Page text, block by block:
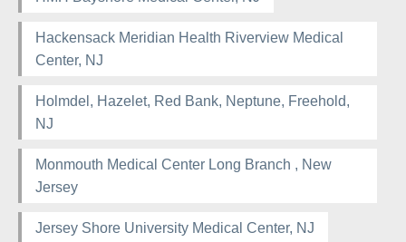
Hackensack Meridian Health Riverview Medical
Center, NJ
Holmdel, Hazelet, Red Bank, Neptune, Freehold,
NJ
Monmouth Medical Center Long Branch , New
Jersey
Jersey Shore University Medical Center, NJ